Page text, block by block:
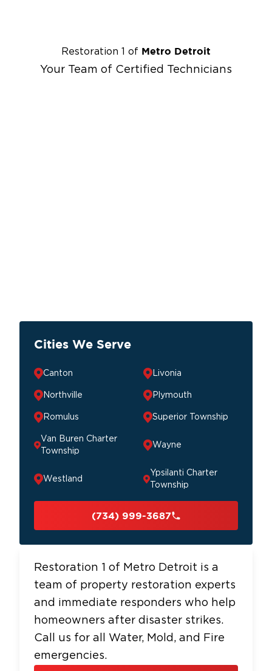
Restoration 1 of Metro Detroit
Your Team of Certified Technicians
Cities We Serve
Canton Livonia
Northville Plymouth
Romulus Superior Township
Van Buren Charter
Township
Wayne
Westland
Ypsilanti Charter
Township
(734) 999-3687
Restoration 1 of Metro Detroit is a
team of property restoration experts
and immediate responders who help
homeowners after disaster strikes.
Call us for all Water, Mold, and Fire
emergencies.